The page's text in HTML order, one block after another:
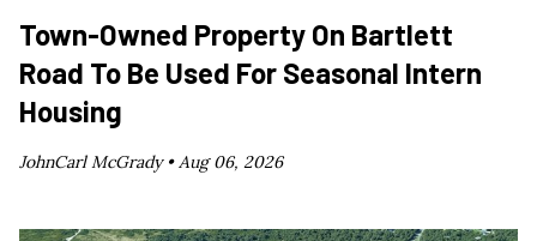
Town-Owned Property On Bartlett
Road To Be Used For Seasonal Intern
Housing
JohnCarl McGrady •Aug 06, 2026